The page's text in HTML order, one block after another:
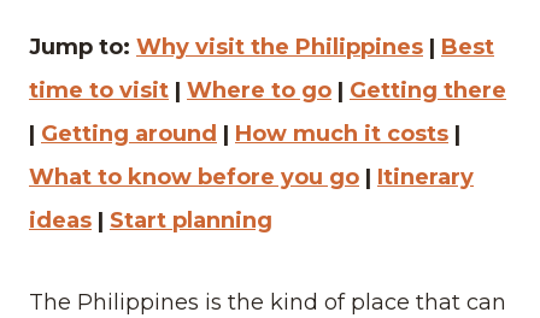
Jump to: Why visit the Philippines | Best
time to visit | Where to go | Getting there
| Getting around | How much it costs |
What to know before you go | Itinerary
ideas | Start planning
The Philippines is the kind of place that can